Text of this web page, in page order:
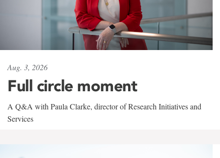
Aug. 3, 2026
Full circle moment
A Q&A with Paula Clarke, director of Research Initiatives and
Services